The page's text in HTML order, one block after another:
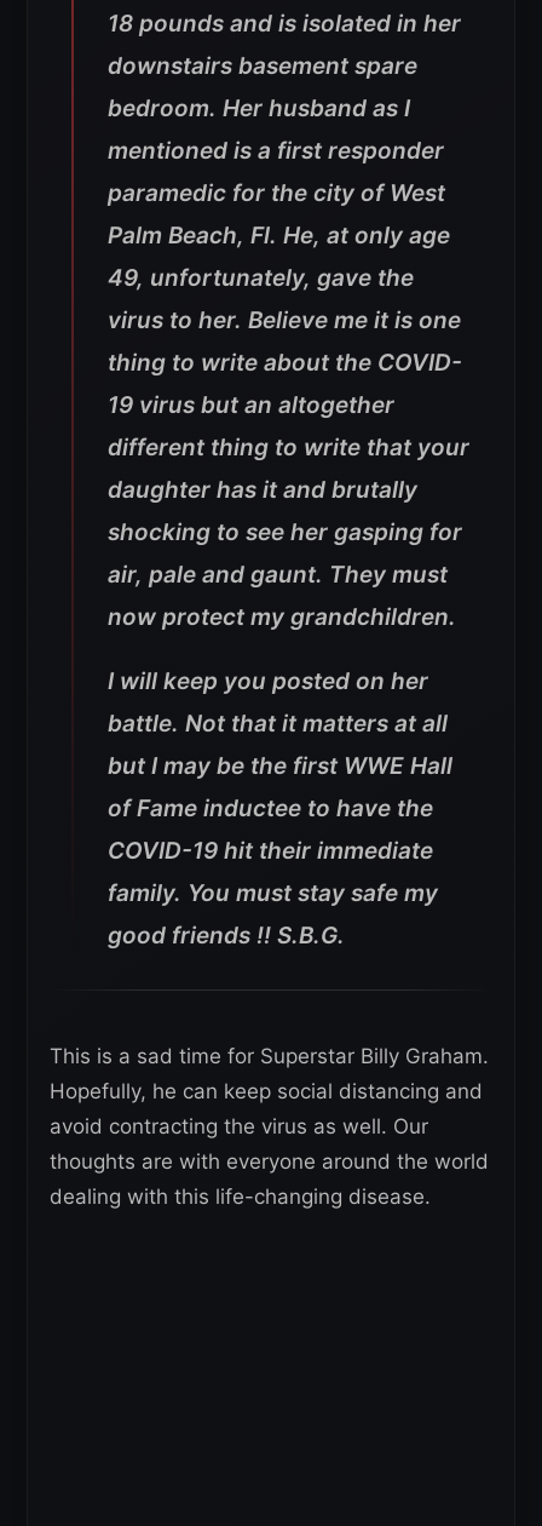
18 pounds and is isolated in her
downstairs basement spare
bedroom. Her husband as I
mentioned is a first responder
paramedic for the city of West
Palm Beach, Fl. He, at only age
49, unfortunately, gave the
virus to her. Believe me it is one
thing to write about the COVID-
19 virus but an altogether
different thing to write that your
daughter has it and brutally
shocking to see her gasping for
air, pale and gaunt. They must
now protect my grandchildren.
I will keep you posted on her
battle. Not that it matters at all
but I may be the first WWE Hall
of Fame inductee to have the
COVID-19 hit their immediate
family. You must stay safe my
good friends !! S.B.G.
This is a sad time for Superstar Billy Graham.
Hopefully, he can keep social distancing and
avoid contracting the virus as well. Our
thoughts are with everyone around the world
dealing with this life-changing disease.